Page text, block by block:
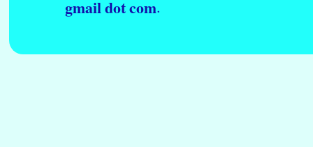
gmail dot com.